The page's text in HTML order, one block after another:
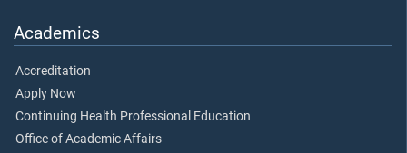
Academics
Accreditation
Apply Now
Continuing Health Professional Education
Office of Academic Affairs